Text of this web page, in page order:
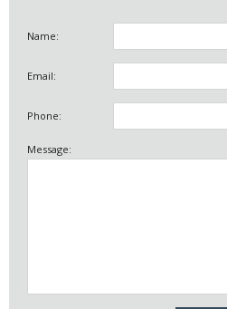
Name:
Email:
Phone:
Message: